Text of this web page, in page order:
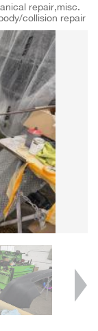
repair,misc.
collision repair